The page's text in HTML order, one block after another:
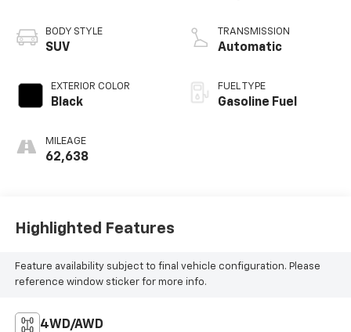
BODY STYLE
SUV
EXTERIOR COLOR
Black
MILEAGE
62,638
TRANSMISSION
Automatic
FUEL TYPE
Gasoline Fuel
Highlighted Features
Feature availability subject to final vehicle configuration. Please
reference window sticker for more info.
4WD/AWD